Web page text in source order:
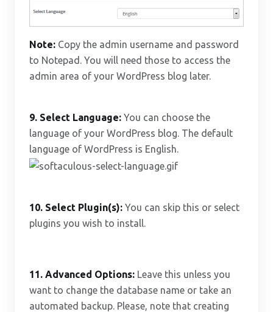
Note: Copy the admin username and password
to Notepad. You will need those to access the
admin area of your WordPress blog later.
9. Select Language: You can choose the
language of your WordPress blog. The default
language of WordPress is English.
10. Select Plugin(s): You can skip this or select
plugins you wish to install.
11. Advanced Options: Leave this unless you
want to change the database name or take an
automated backup. Please, note that creating